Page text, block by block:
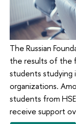
The Russian
the results of the
students studying
organizations.
students from
receive support